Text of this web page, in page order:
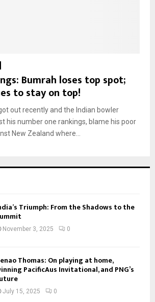
Bumrah loses top spot;
to stay on top!
out recently and the Indian bowler
his number one rankings, blame his poor
New Zealand where...
Triumph: From the Shadows to the
November 3, 2025 0
Thomas: On playing at home,
PacificAus Invitational, and PNG’s
July 15, 2025 0